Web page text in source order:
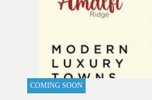
COMING SOON